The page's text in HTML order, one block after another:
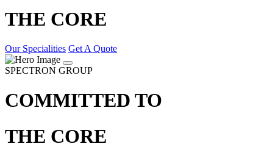
THE CORE
Our Specialities Get A Quote
SPECTRON GROUP
COMMITTED TO
THE CORE